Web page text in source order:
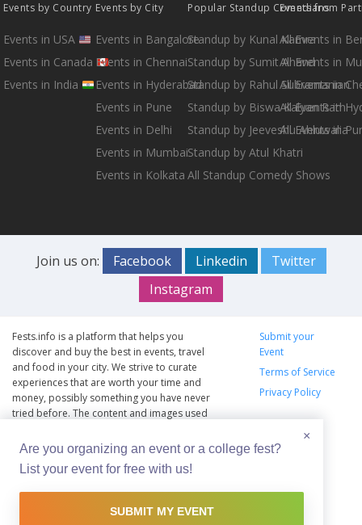
Events by Country
Events in USA
Events in Canada
Events in India
Events by City
Events in Bangalore
Events in Chennai
Events in Hyderabad
Events in Pune
Events in Delhi
Events in Mumbai
Events in Kolkata
Popular Standup Comedians
Standup by Kunal Kamra
Standup by Sumit Anand
Standup by Rahul Subramanian
Standup by Biswa Kalyan Rath
Standup by Jeeveshu Ahluwalia
Standup by Atul Khatri
All Standup Comedy Shows
Events from
All Events in
All Events in
All Events in
All Events in
All Events in
Join us on: Facebook Linkedin
Twitter
Instagram
Fests.info is a platform that helps you
discover and buy the best in events, travel
and food in your city. We strive to curate
experiences that are worth your time and
money, possibly something you have never
tried before. The content and images used
copyrights vests with the respective owners.
The usage of the content and images on this
website is intended to promote the works
and no endorsement of the artist shall be
Submit your
Event
Terms of Service
Privacy Policy
×
Are you organizing an event or a college fest?
List your event for free with us!
SUBMIT MY EVENT